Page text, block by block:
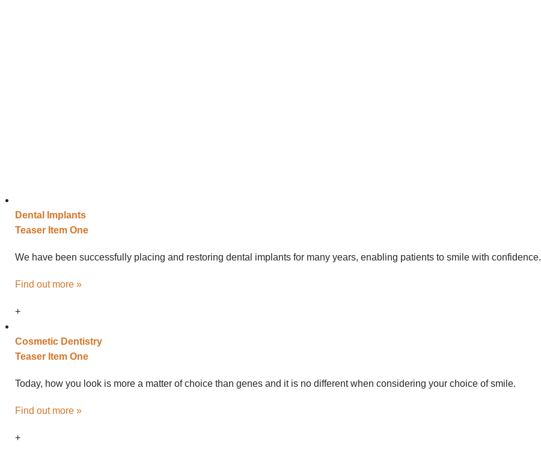
Dental
Implants
Teaser Item One
We have been successfully placing and restoring dental implants for many years, enabling patients to smile with confidence.
Find out more »
+
Cosmetic Dentistry
Teaser Item One
Today, how you look is more a matter of choice than genes and it is no different when considering your choice of smile.
Find out more »
+